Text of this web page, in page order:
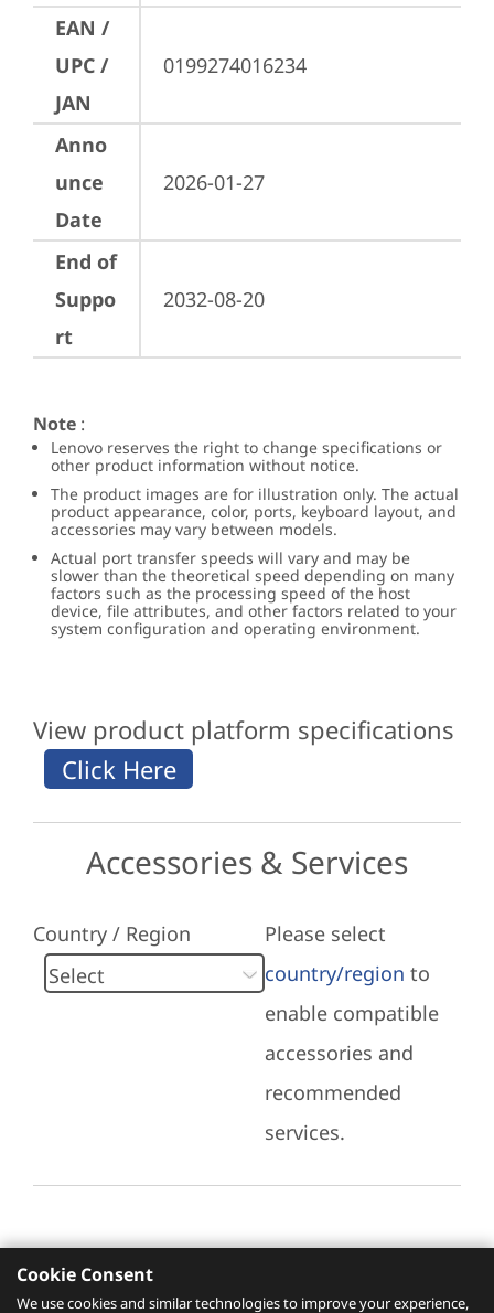
EAN /
UPC /
JAN
0199274016234
Anno
unce
Date
2026-01-27
End of
Suppo
rt
2032-08-20
Note :
Lenovo reserves the right to change specifications or
other product information without notice.
The product images are for illustration only. The actual
product appearance, color, ports, keyboard layout, and
accessories may vary between models.
Actual port transfer speeds will vary and may be
slower than the theoretical speed depending on many
factors such as the processing speed of the host
device, file attributes, and other factors related to your
system configuration and operating environment.
View product platform specifications
Accessories & Services
Country / Region
Please select
country/region to
enable compatible
accessories and
recommended
services.
Recommended Services
Cookie Consent
We use cookies and similar technologies to improve your experience,